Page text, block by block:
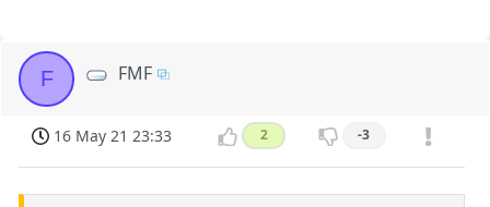
F FMF
16 May 21 23:33 2 -3